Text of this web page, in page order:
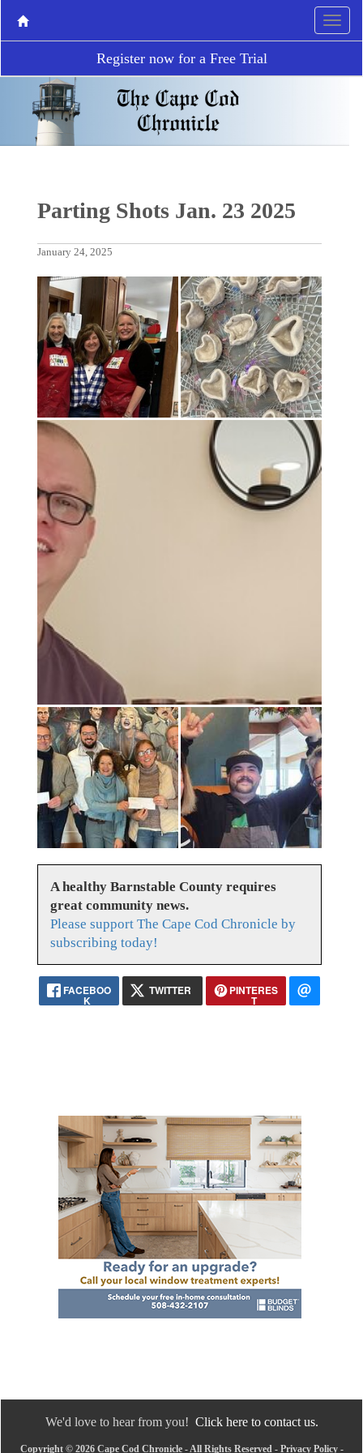
Register now for a Free Trial
Parting Shots Jan. 23 2025
January 24, 2025
A healthy Barnstable County requires
great community news.
Please support The Cape Cod Chronicle by
subscribing today!
FACEBOO
K
TWITTER PINTERES
T
We'd love to hear from you! Click here to contact us.
Copyright © 2026 Cape Cod Chronicle - All Rights Reserved - Privacy Policy-